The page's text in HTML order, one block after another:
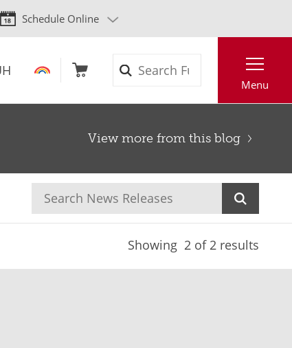
Schedule Online
Menu
View more from this blog
Showing 2 of 2 results